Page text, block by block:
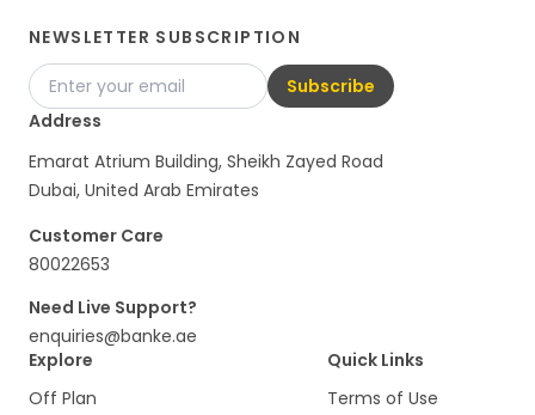
NEWSLETTER SUBSCRIPTION
Subscribe
Address
Emarat Atrium Building, Sheikh Zayed Road
Dubai, United Arab Emirates
Customer Care
80022653
Need Live Support?
enquiries@banke.ae
Explore
Off Plan
Quick Links
Terms of Use